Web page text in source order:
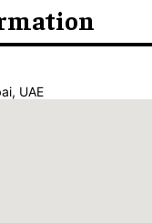
UAE